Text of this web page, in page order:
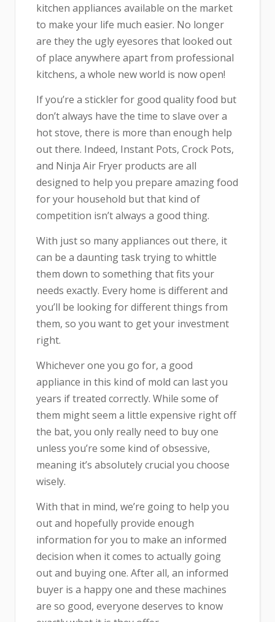
kitchen appliances available on the market
to make your life much easier. No longer
are they the ugly eyesores that looked out
of place anywhere apart from professional
kitchens, a whole new world is now open!
If you’re a stickler for good quality food but
don’t always have the time to slave over a
hot stove, there is more than enough help
out there. Indeed, Instant Pots, Crock Pots,
and Ninja Air Fryer products are all
designed to help you prepare amazing food
for your household but that kind of
competition isn’t always a good thing.
With just so many appliances out there, it
can be a daunting task trying to whittle
them down to something that fits your
needs exactly. Every home is different and
you’ll be looking for different things from
them, so you want to get your investment
right.
Whichever one you go for, a good
appliance in this kind of mold can last you
years if treated correctly. While some of
them might seem a little expensive right off
the bat, you only really need to buy one
unless you’re some kind of obsessive,
meaning it’s absolutely crucial you choose
wisely.
With that in mind, we’re going to help you
out and hopefully provide enough
information for you to make an informed
decision when it comes to actually going
out and buying one. After all, an informed
buyer is a happy one and these machines
are so good, everyone deserves to know